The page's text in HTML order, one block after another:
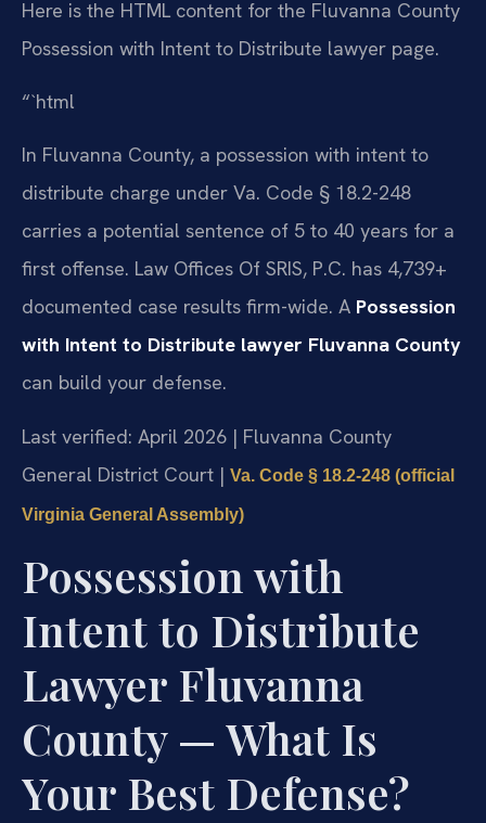
Here is the HTML content for the Fluvanna County
Possession with Intent to Distribute lawyer page.
“`html
In Fluvanna County, a possession with intent to
distribute charge under Va. Code § 18.2-248
carries a potential sentence of 5 to 40 years for a
first offense. Law Offices Of SRIS, P.C. has 4,739+
documented case results firm-wide. A Possession
with Intent to Distribute lawyer Fluvanna County
can build your defense.
Last verified: April 2026 | Fluvanna County
General District Court | Va. Code § 18.2-248 (official
Virginia General Assembly)
Possession with
Intent to Distribute
Lawyer Fluvanna
County — What Is
Your Best Defense?